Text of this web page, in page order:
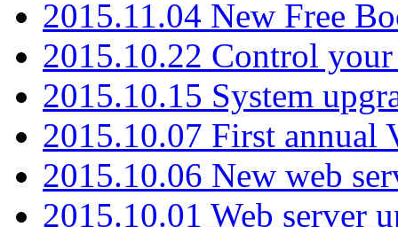
2015.11.04 New Free
2015.10.22 Control your
2015.10.15 System
2015.10.07 First annual
2015.10.06 New web
2015.10.01 Web server